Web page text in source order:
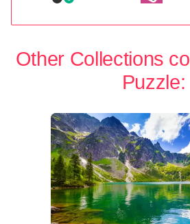
Other Collections
Puzzle: